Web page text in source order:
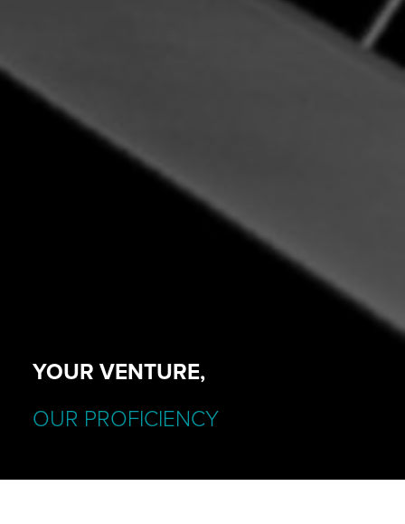
YOUR VENTURE,
OUR PROFICIENCY